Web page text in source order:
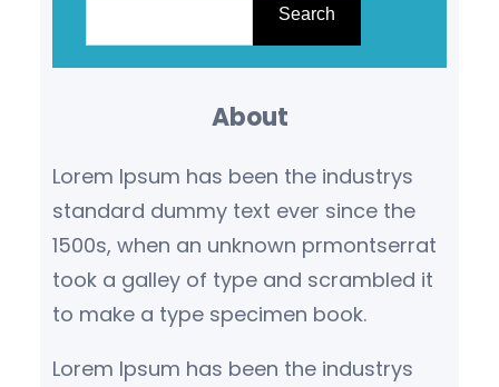
Search
About
Lorem Ipsum has been the industrys
standard dummy text ever since the
1500s, when an unknown prmontserrat
took a galley of type and scrambled it
to make a type specimen book.
Lorem Ipsum has been the industrys